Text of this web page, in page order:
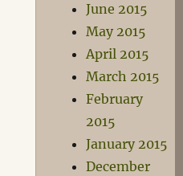
June 2015
May 2015
April 2015
March 2015
February
2015
January 2015
December